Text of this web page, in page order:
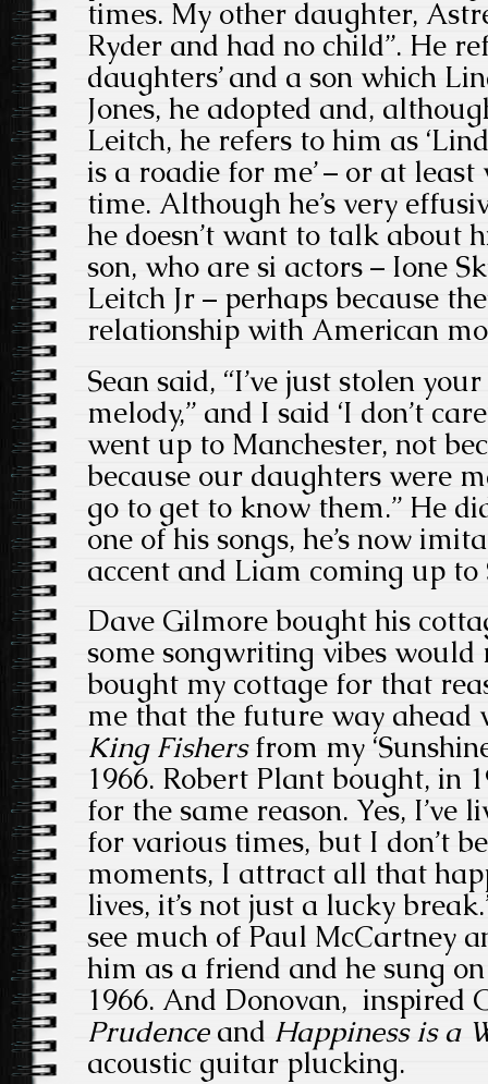
times. My other daughter,
Ryder and had no child”. He
daughters’ and a son which
Jones, he adopted and,
Leitch, he refers to him as
is a roadie for me’ – or at
time. Although he’s very
he doesn’t want to talk about
son, who are si actors – Ione
Leitch Jr – perhaps because
relationship with American
Sean said, “I’ve just stolen
melody,” and I said ‘I don’t
went up to Manchester, not
because our daughters were
go to get to know them.” He
one of his songs, he’s now
accent and Liam coming up to
Dave Gilmore bought his
some songwriting vibes would
bought my cottage for that
me that the future way ahead
King Fishersfrom my
1966. Robert Plant bought, in
for the same reason. Yes,
for various times, but I don’t
moments, I attract all that
lives, it’s not just a lucky
see much of Paul McCartney
him as a friend and he sung
1966. And Donovan, inspired
Prudence and Happiness is a
acoustic guitar plucking.